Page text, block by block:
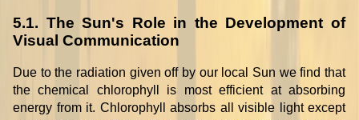
5.1. The Sun's Role in the Development of
Visual Communication
Due to the radiation given off by our local Sun we find that
the chemical chlorophyll is most efficient at absorbing
energy from it. Chlorophyll absorbs all visible light except